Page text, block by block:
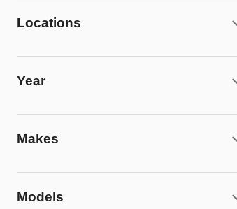
Locations
Year
Makes
Models